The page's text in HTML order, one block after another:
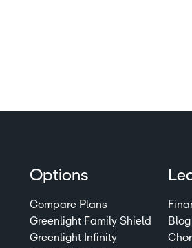
Options
Compare Plans
Greenlight Family Shield
Greenlight Infinity
Blog